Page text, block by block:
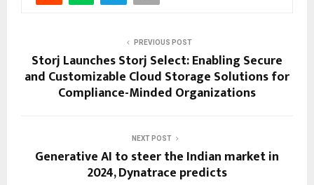
PREVIOUS POST
Storj Launches Storj Select: Enabling Secure
and Customizable Cloud Storage Solutions for
Compliance-Minded Organizations
NEXT POST
Generative AI to steer the Indian market in
2024, Dynatrace predicts